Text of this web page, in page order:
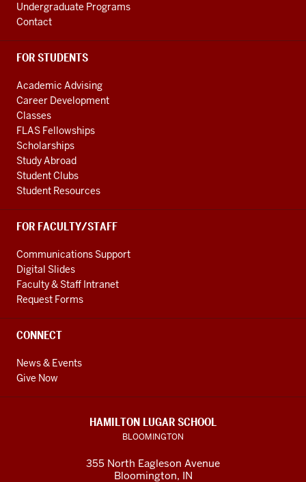
Undergraduate Programs
Contact
FOR STUDENTS
Academic Advising
Career Development
Classes
FLAS Fellowships
Scholarships
Study Abroad
Student Clubs
Student Resources
FOR FACULTY/STAFF
Communications Support
Digital Slides
Faculty & Staff Intranet
Request Forms
CONNECT
News & Events
Give Now
HAMILTON LUGAR SCHOOL
BLOOMINGTON
355 North Eagleson Avenue
Bloomington, IN